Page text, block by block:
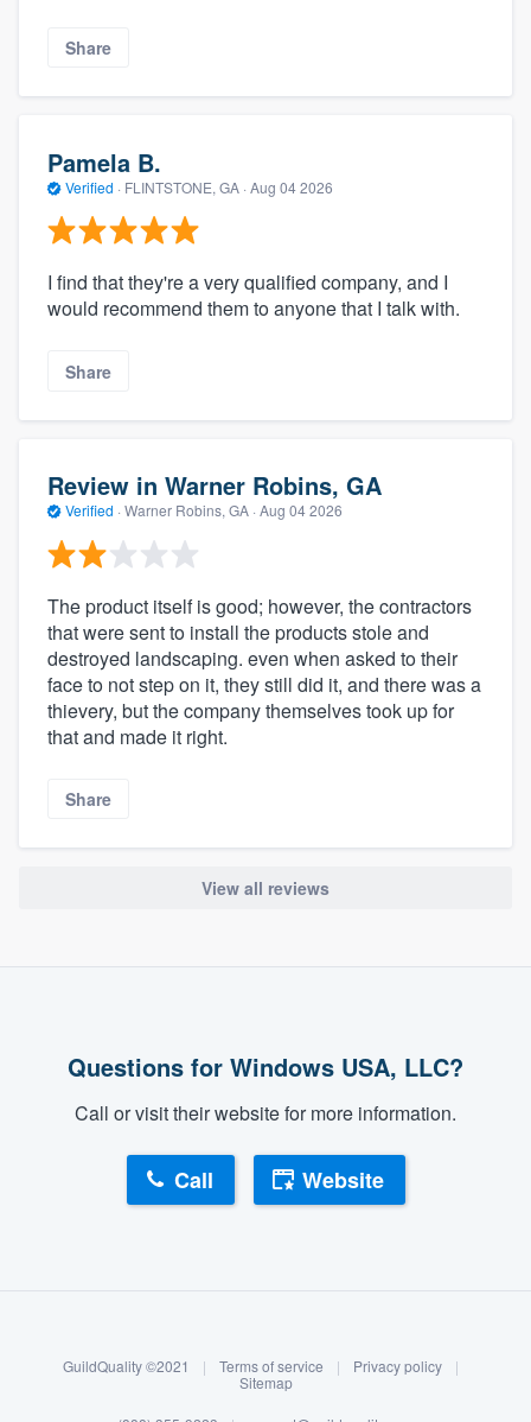
Log in
Share
Pamela B.
Verified · FLINTSTONE, GA · Aug 04 2026
I find that they're a very qualified company, and I
would recommend them to anyone that I talk with.
Share
Review in Warner Robins, GA
Verified · Warner Robins, GA · Aug 04 2026
The product itself is good; however, the contractors
that were sent to install the products stole and
destroyed landscaping. even when asked to their
face to not step on it, they still did it, and there was a
thievery, but the company themselves took up for
that and made it right.
Share
View all reviews
Questions for Windows USA, LLC?
Call or visit their website for more information.
Call Website
GuildQuality ©2021 | Terms of service | Privacy policy
|
Sitemap